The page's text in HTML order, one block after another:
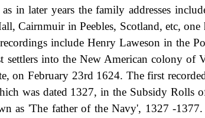
in later years the family addresses
Cairnmuir in Peebles, Scotland, etc, one
include Henry Laweson in the
settlers into the New American colony of
on February 23rd 1624. The first
was dated 1327, in the Subsidy Rolls
'The father of the Navy', 1327 -1377.